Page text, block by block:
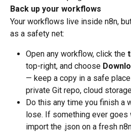
Back up your workflows
Your workflows live inside n8n,
as a safety net:
Open any workflow, click the
top-right, and choose
— keep a copy in a safe
private Git repo, cloud
Do this any time you finish a
lose. If something ever goes
import the .json on a fresh